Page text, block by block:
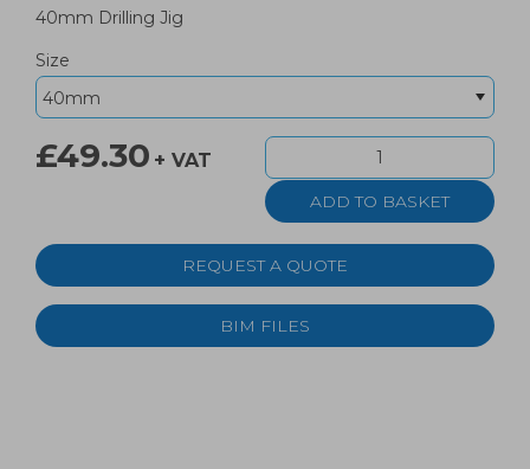
40mm Drilling Jig
Size
£49.30 + VAT
REQUEST A QUOTE
BIM FILES